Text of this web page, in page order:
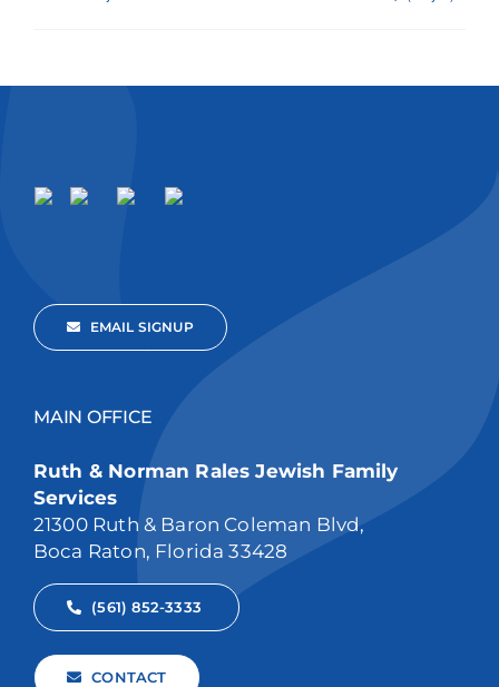
EMAIL SIGNUP
MAIN OFFICE
Ruth & Norman Rales Jewish Family
Services
21300 Ruth & Baron Coleman Blvd,
Boca Raton, Florida 33428
(561) 852-3333
CONTACT